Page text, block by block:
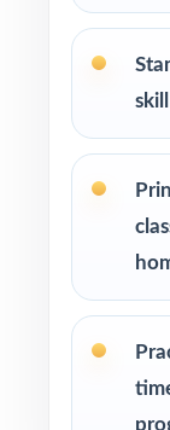
length
How to
Begin
students